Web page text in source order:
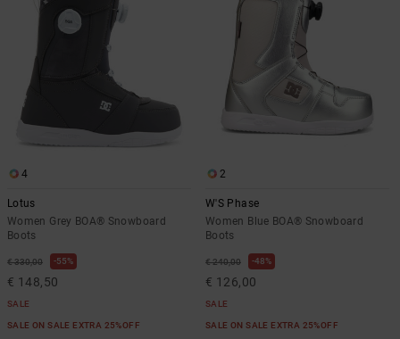
4
Lotus
Women Grey BOA® Snowboard
Boots
€ 330,00 55%
€ 148,50
SALE
SALE ON SALE EXTRA 25%OFF
2
W'S Phase
Women Blue BOA® Snowboard
Boots
€ 240,00 48%
€ 126,00
SALE
SALE ON SALE EXTRA 25%OFF